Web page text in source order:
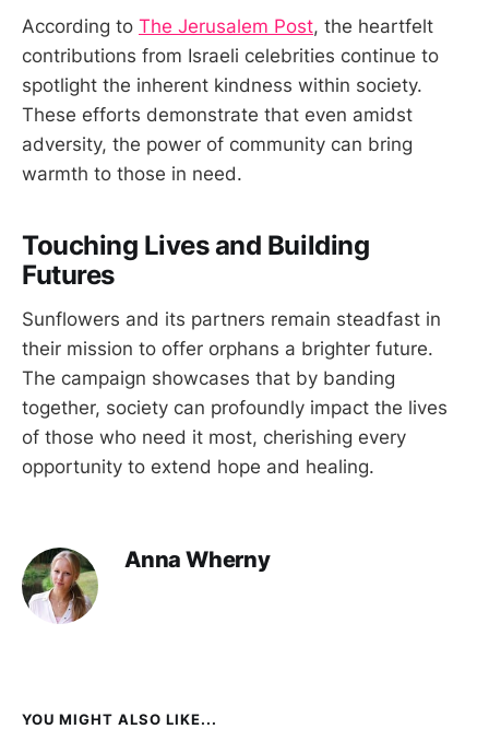
According to The Jerusalem Post, the heartfelt
contributions from Israeli celebrities continue to
spotlight the inherent kindness within society.
These efforts demonstrate that even amidst
adversity, the power of community can bring
warmth to those in need.
Touching Lives and Building
Futures
Sunflowers and its partners remain steadfast in
their mission to offer orphans a brighter future.
The campaign showcases that by banding
together, society can profoundly impact the lives
of those who need it most, cherishing every
opportunity to extend hope and healing.
Anna Wherny
YOU MIGHT ALSO LIKE...